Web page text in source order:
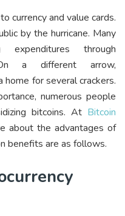
currency and value cards.
by the hurricane. Many
expenditures through
On a different arrow,
for several crackers.
numerous people
bitcoins. At Bitcoin
about the advantages of
benefits are as follows.